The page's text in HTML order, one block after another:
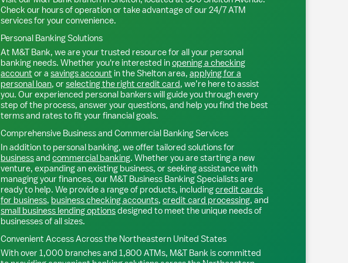
Check our hours of operation or take advantage of our 24/7 ATM
services for your convenience.
Personal Banking Solutions
At M&T Bank, we are your trusted resource for all your personal
banking needs. Whether you're interested inopening a checking
account or a savings account in theSheltonarea, applying for a
personal loan, or selecting the right credit card, we’re here to assist
you. Our experienced personal bankers will guide you through every
step of the process, answer your questions, and help you find the best
terms and rates to fit your financial goals.
Comprehensive Business and Commercial Banking Services
In addition to personal banking, we offer tailored solutions for
businessand commercial banking. Whether you are starting a new
venture, expanding an existing business, or seeking assistance with
managing your finances, our M&T Business Banking Specialists are
ready to help. We provide a range of products, includingcredit cards
for business, business checking accounts, credit card processing, and
small business lending optionsdesigned to meet the unique needs of
businesses of all sizes.
Convenient Access Across the Northeastern United States
With over 1,000 branches and 1,800 ATMs, M&T Bank is committed